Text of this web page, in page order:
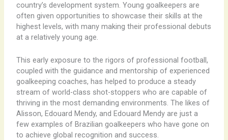
country’s development system. Young goalkeepers are
often given opportunities to showcase their skills at the
highest levels, with many making their professional debuts
at a relatively young age.
This early exposure to the rigors of professional football,
coupled with the guidance and mentorship of experienced
goalkeeping coaches, has helped to produce a steady
stream of world-class shot-stoppers who are capable of
thriving in the most demanding environments. The likes of
Alisson, Edouard Mendy, and Edouard Mendy are just a
few examples of Brazilian goalkeepers who have gone on
to achieve global recognition and success.